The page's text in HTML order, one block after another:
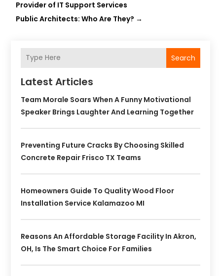
Provider of IT Support Services
Public Architects: Who Are They? →
Search
Latest Articles
Team Morale Soars When A Funny Motivational
Speaker Brings Laughter And Learning Together
Preventing Future Cracks By Choosing Skilled
Concrete Repair Frisco TX Teams
Homeowners Guide To Quality Wood Floor
Installation Service Kalamazoo MI
Reasons An Affordable Storage Facility In Akron,
OH, Is The Smart Choice For Families